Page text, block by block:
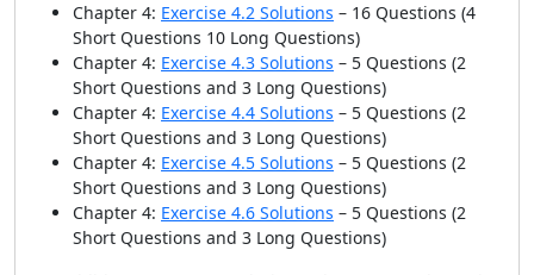
Chapter 4: Exercise 4.2 Solutions – 16 Questions (4
Short Questions 10 Long Questions)
Chapter 4: Exercise 4.3 Solutions – 5 Questions (2
Short Questions and 3 Long Questions)
Chapter 4: Exercise 4.4 Solutions – 5 Questions (2
Short Questions and 3 Long Questions)
Chapter 4: Exercise 4.5 Solutions – 5 Questions (2
Short Questions and 3 Long Questions)
Chapter 4: Exercise 4.6 Solutions – 5 Questions (2
Short Questions and 3 Long Questions)